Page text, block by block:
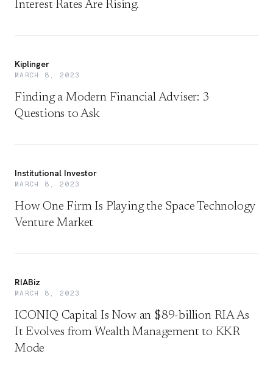
Interest Rates Are Rising.
Kiplinger
MARCH 8, 2023
Finding a Modern Financial Adviser: 3
Questions to Ask
Institutional Investor
MARCH 8, 2023
How One Firm Is Playing the Space Technology
Venture Market
RIABiz
MARCH 8, 2023
ICONIQ Capital Is Now an $89-billion RIA As
It Evolves from Wealth Management to KKR
Mode